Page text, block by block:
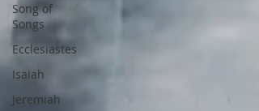
Song of
Songs
Ecclesiastes
Isaiah
Jeremiah